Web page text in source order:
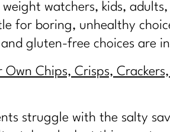
watchers, kids,
for boring, unhealthy
gluten-free choices are
Own Chips, Crisps,
struggle with the salty